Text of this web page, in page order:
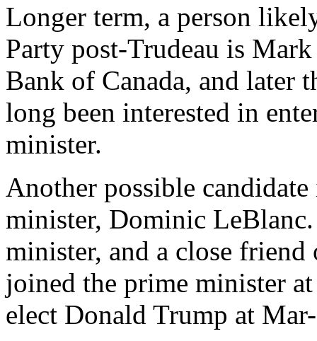
Longer term, a person
Party post-Trudeau is
Bank of Canada, and later
long been interested in
minister.
Another possible
minister, Dominic
minister, and a close
joined the prime minister
elect Donald Trump at